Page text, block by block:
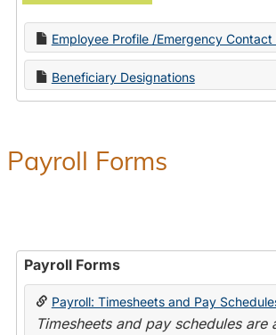
Employee Profile /Emergency Contact
Beneficiary Designations
Payroll Forms
Payroll Forms
Payroll: Timesheets and Pay
Timesheets and pay schedules are